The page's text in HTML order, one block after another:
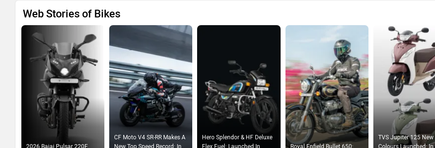
Web Stories of Bikes
2026 Bajaj Pulsar 220F
CF Moto V4 SR-RR Makes A
New Top Speed Record: In
Hero Splendor & HF Deluxe
Flex Fuel: Launched In
Royal Enfield Bullet 650:
TVS Jupiter 125 New
Colours Launched: In